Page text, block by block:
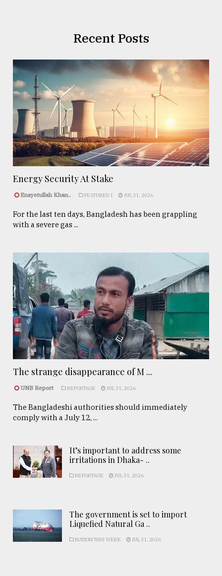
Recent Posts
Energy Security At Stake
Enayetullah Khan.. FEATURED 1 JUL 31, 2026
For the last ten days, Bangladesh has been grappling
with a severe gas ...
The strange disappearance of M ...
UNB Report REPORTAGE JUL 31, 2026
The Bangladeshi authorities should immediately
comply with a July 12, ...
It’s important to address some
irritations in Dhaka- ..
REPORTAGE JUL 31, 2026
The government is set to import
Liquefied Natural Ga ..
NATION THIS WEEK JUL 31, 2026